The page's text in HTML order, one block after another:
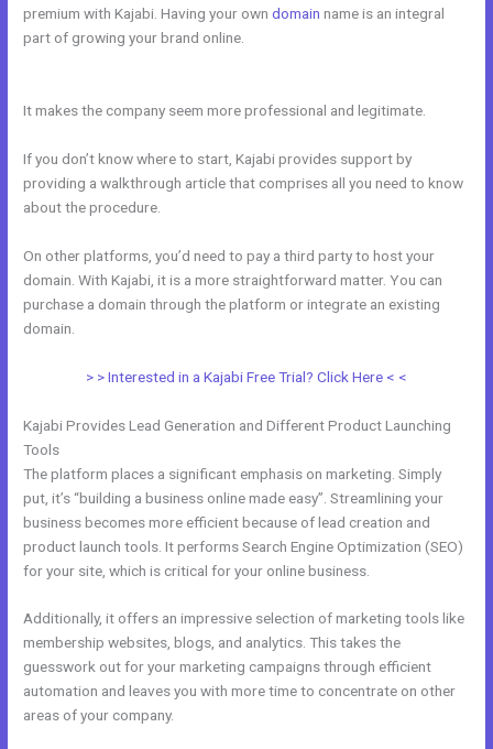
premium with Kajabi. Having your owndomain name is an integral
part of growing your brand online.
It makes the company seem more professional and legitimate.
If you don’t know where to start, Kajabi provides support by
providing a walkthrough article that comprises all you need to know
about the procedure.
On other platforms, you’d need to pay a third party to host your
domain. With Kajabi, it is a more straightforward matter. You can
purchase a domain through the platform or integrate an existing
domain.
> > Interested in a Kajabi Free Trial? Click Here < <
Kajabi Provides Lead Generation and Different Product Launching
Tools
The platform places a significant emphasis on marketing. Simply
put, it’s “building a business online made easy”. Streamlining your
business becomes more efficient because of lead creation and
product launch tools. It performs Search Engine Optimization (SEO)
for your site, which is critical for your online business.
Additionally, it offers an impressive selection of marketing tools like
membership websites, blogs, and analytics. This takes the
guesswork out for your marketing campaigns through efficient
automation and leaves you with more time to concentrate on other
areas of your company.